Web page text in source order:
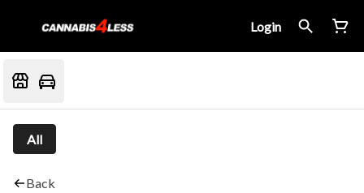
Login
All
Back